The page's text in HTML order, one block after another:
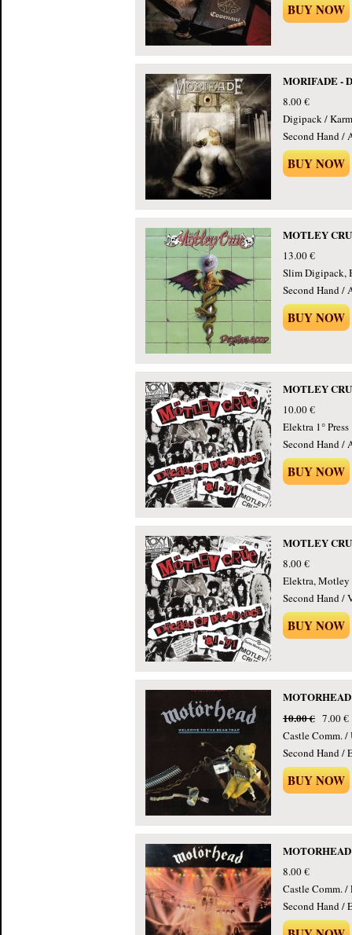
BUY NOW
MORIFADE -
8.00 €
Digipack /
Second Hand /
BUY NOW
MOTLEY
13.00 €
Slim Digipack,
Second Hand /
BUY NOW
MOTLEY
10.00 €
Elektra 1° Press
Second Hand /
BUY NOW
MOTLEY
8.00 €
Elektra, Motley
Second Hand /
BUY NOW
10.00 € 7.00 €
Castle Comm. /
Second Hand /
BUY NOW
8.00 €
Castle Comm. /
Second Hand /